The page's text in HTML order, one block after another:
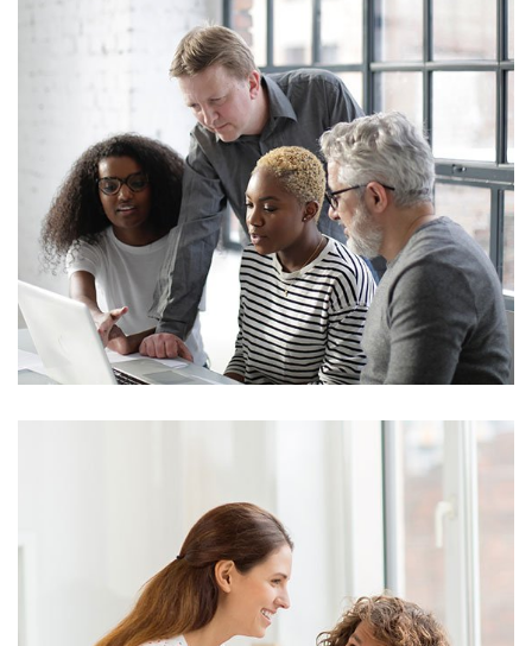
Stock Investments
Marketing